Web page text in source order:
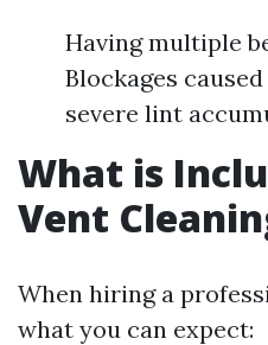
Having multiple
Blockages
severe lint
What is
Vent
When hiring a
what you can expect: